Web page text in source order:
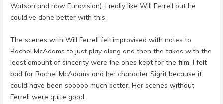
Watson and now Eurovision). I really like Will Ferrell but he
could’ve done better with this.
The scenes with Will Ferrell felt improvised with notes to
Rachel McAdams to just play along and then the takes with the
least amount of sincerity were the ones kept for the film. I felt
bad for Rachel McAdams and her character Sigrit because it
could have been sooooo much better. Her scenes without
Ferrell were quite good.